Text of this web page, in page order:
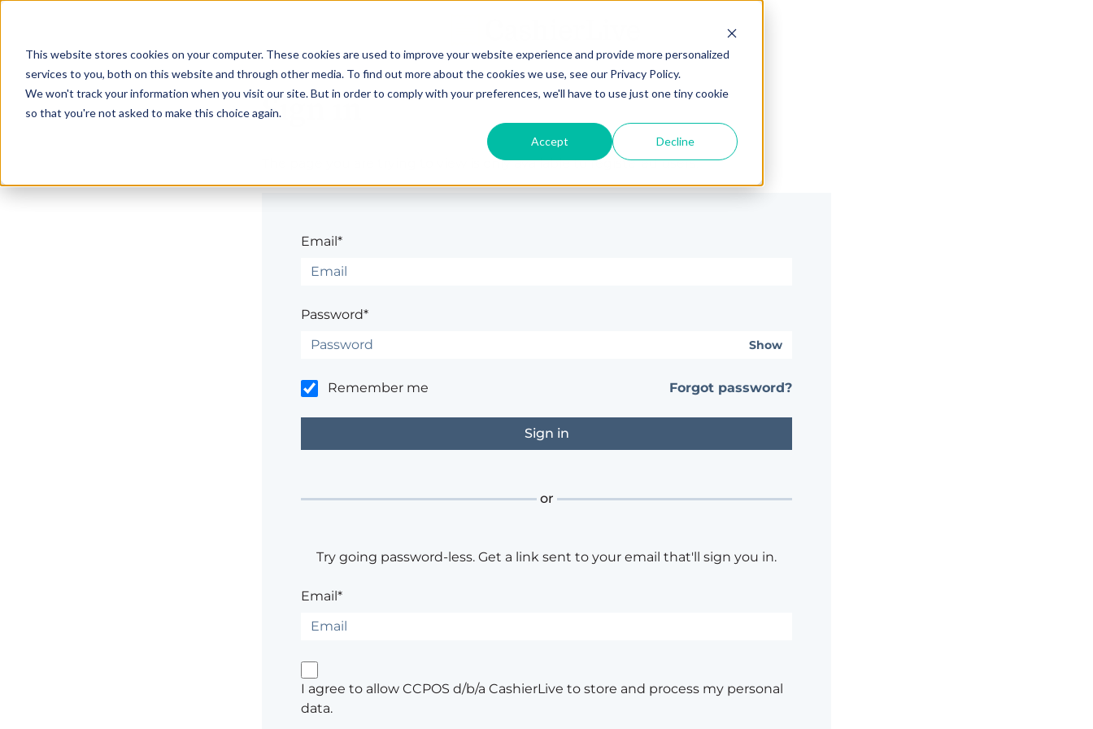
This website stores cookies on your computer. These cookies are used to improve your website experience and provide more personalized
services to you, both on this website and through other media. To find out more about the cookies we use, see our Privacy Policy.
We won't track your information when you visit our site. But in order to comply with your preferences, we'll have to use just one tiny cookie
so that you're not asked to make this choice again.
Accept Decline
Sign in
The page you are trying to view is only available to registered users.
Email*
Password*
Show
Remember me Forgot password?
or
Try going password-less. Get a link sent to your email that'll sign you in.
Email*
I agree to allow CCPOS d/b/a CashierLive to store and process my personal
data.